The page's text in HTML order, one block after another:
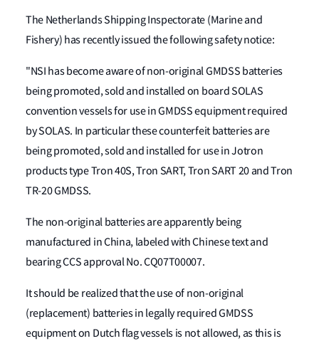
The Netherlands Shipping Inspectorate (Marine and
Fishery) has recently issued the following safety notice:
"NSI has become aware of non-original GMDSS batteries
being promoted, sold and installed on board SOLAS
convention vessels for use in GMDSS equipment required
by SOLAS. In particular these counterfeit batteries are
being promoted, sold and installed for use in Jotron
products type Tron 40S, Tron SART, Tron SART 20 and Tron
TR-20 GMDSS.
The non-original batteries are apparently being
manufactured in China, labeled with Chinese text and
bearing CCS approval No. CQ07T00007.
It should be realized that the use of non-original
(replacement) batteries in legally required GMDSS
equipment on Dutch flag vessels is not allowed, as this is